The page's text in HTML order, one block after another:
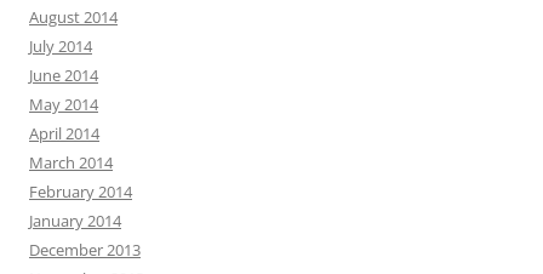
August 2014
July 2014
June 2014
May 2014
April 2014
March 2014
February 2014
January 2014
December 2013